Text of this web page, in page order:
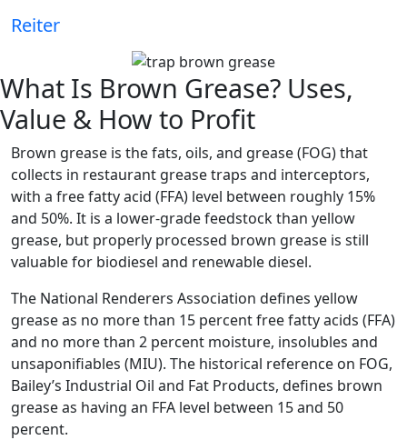
Reiter
What Is Brown Grease? Uses,
Value & How to Profit
Brown grease is the fats, oils, and grease (FOG) that
collects in restaurant grease traps and interceptors,
with a free fatty acid (FFA) level between roughly 15%
and 50%. It is a lower-grade feedstock than yellow
grease, but properly processed brown grease is still
valuable for biodiesel and renewable diesel.
The National Renderers Association defines yellow
grease as no more than 15 percent free fatty acids (FFA)
and no more than 2 percent moisture, insolubles and
unsaponifiables (MIU). The historical reference on FOG,
Bailey’s Industrial Oil and Fat Products, defines brown
grease as having an FFA level between 15 and 50
percent.